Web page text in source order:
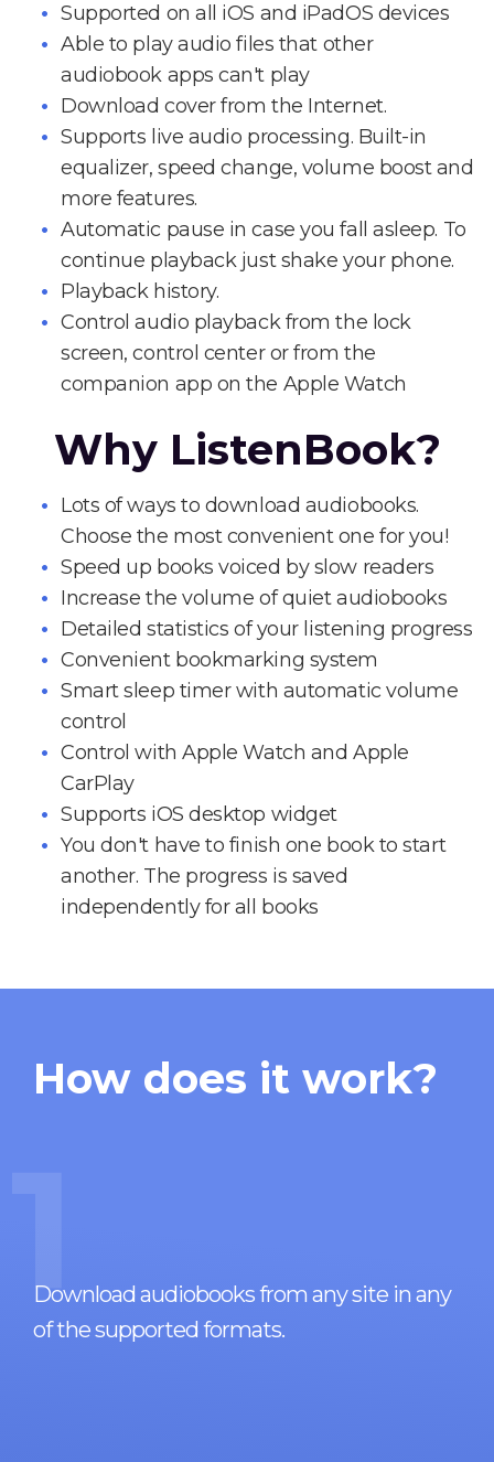
Supported on all iOS and iPadOS devices
Able to play audio files that other
audiobook apps can't play
Download cover from the Internet.
Supports live audio processing. Built-in
equalizer, speed change, volume boost and
more features.
Automatic pause in case you fall asleep. To
continue playback just shake your phone.
Playback history.
Control audio playback from the lock
screen, control center or from the
companion app on the Apple Watch
Why ListenBook?
Lots of ways to download audiobooks.
Choose the most convenient one for you!
Speed up books voiced by slow readers
Increase the volume of quiet audiobooks
Detailed statistics of your listening progress
Convenient bookmarking system
Smart sleep timer with automatic volume
control
Control with Apple Watch and Apple
CarPlay
Supports iOS desktop widget
You don't have to finish one book to start
another. The progress is saved
independently for all books
How does it work?
1
Download audiobooks from any site in any
of the supported formats.